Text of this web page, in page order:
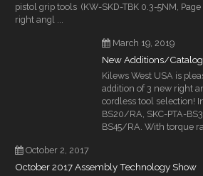
pistol grip tools (KW-SKD-TBK 0.3-5NM,
right angl ...
March 19, 2019
New Additions/
Kilews West USA is
addition of 3 new right
cordless tool selection!
BS20/RA, SKC-PTA-
BS45/RA. With torque
October 2, 2017
October 2017 Assembly Technology Show